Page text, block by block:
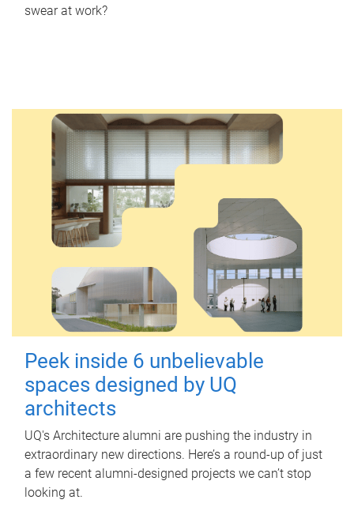
swear at work?
Peek inside 6 unbelievable
spaces designed by UQ
architects
UQ's Architecture alumni are pushing the industry in
extraordinary new directions. Here’s a round-up of just
a few recent alumni-designed projects we can’t stop
looking at.